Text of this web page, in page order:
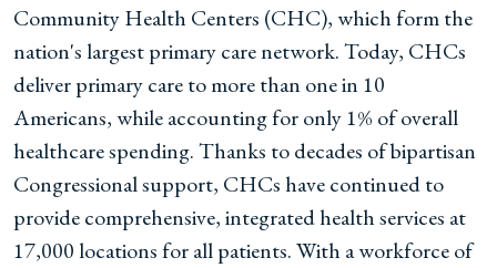
Community Health Centers (CHC), which form the
nation's largest primary care network. Today, CHCs
deliver primary care to more than one in 10
Americans, while accounting for only 1% of overall
healthcare spending. Thanks to decades of bipartisan
Congressional support, CHCs have continued to
provide comprehensive, integrated health services at
17,000 locations for all patients. With a workforce of